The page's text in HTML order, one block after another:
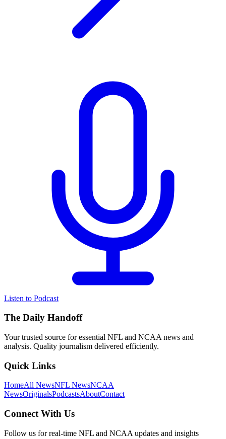
Listen to Podcast
The Daily Handoff
Your trusted source for essential NFL and NCAA news and
analysis. Quality journalism delivered efficiently.
Quick Links
HomeAll NewsNFL NewsNCAA
NewsOriginalsPodcastsAboutContact
Connect With Us
Follow us for real-time NFL and NCAA updates and insights